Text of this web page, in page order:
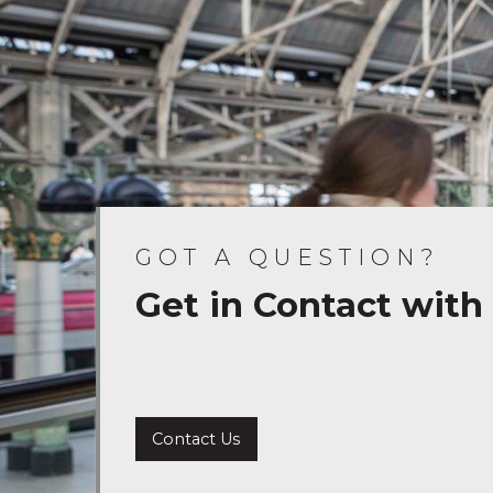
GOT A QUESTION?
Get in Contact with
Contact Us